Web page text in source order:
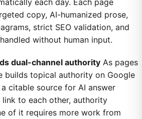
copy, AI-humanized prose,
strict SEO validation, and
without human input.
dual-channel authority As pages
builds topical authority on Google
citable source for AI answer
link to each other, authority
of it requires more work from